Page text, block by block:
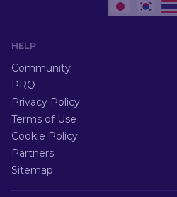
HELP
Community
PRO
Privacy Policy
Terms of Use
Cookie Policy
Partners
Sitemap